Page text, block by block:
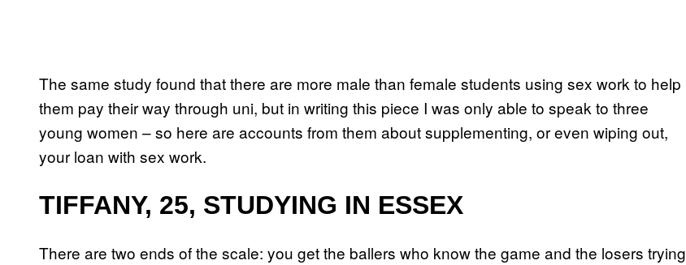
The same study found that there are more male than female students using sex work to help
them pay their way through uni, but in writing this piece I was only able to speak to three
young women – so here are accounts from them about supplementing, or even wiping out,
your loan with sex work.
TIFFANY, 25, STUDYING IN ESSEX
There are two ends of the scale: you get the ballers who know the game and the losers trying